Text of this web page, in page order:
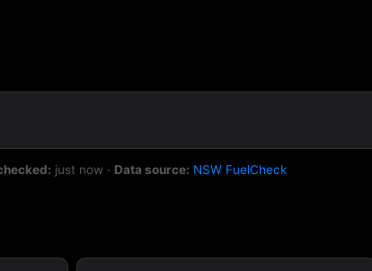
just now · Data source: NSW FuelCheck